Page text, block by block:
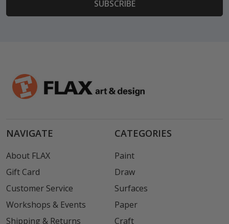
NAVIGATE
About FLAX
Gift Card
Customer Service
Workshops & Events
Shipping & Returns
CATEGORIES
Paint
Draw
Surfaces
Paper
Craft